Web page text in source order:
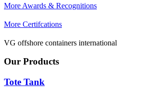
More Awards & Recognitions
More Certifcations
VG offshore containers international
Our Products
Tote Tank